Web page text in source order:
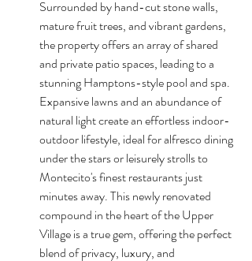
Surrounded by hand-cut stone walls,
mature fruit trees, and vibrant gardens,
the property offers an array of shared
and private patio spaces, leading to a
stunning Hamptons-style pool and spa.
Expansive lawns and an abundance of
natural light create an effortless indoor-
outdoor lifestyle, ideal for alfresco dining
under the stars or leisurely strolls to
Montecito's finest restaurants just
minutes away. This newly renovated
compound in the heart of the Upper
Village is a true gem, offering the perfect
blend of privacy, luxury, and